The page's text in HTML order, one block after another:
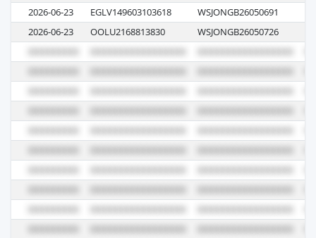
2026-06-23
EGLV149603103618 WSJONGB26050691
2026-06-23
OOLU2168813830 WSJONGB26050726